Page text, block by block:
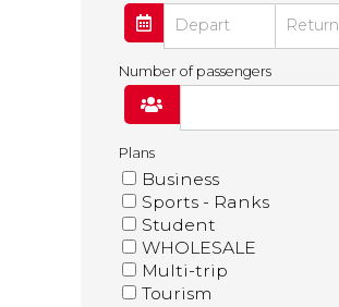
Depart Return
Number of passengers
Plans
Business
Sports - Ranks
Student
WHOLESALE
Multi-trip
Tourism
Facebook
Twitter